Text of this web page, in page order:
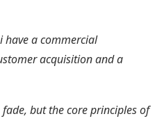
have a commercial
acquisition and a
but the core principles of